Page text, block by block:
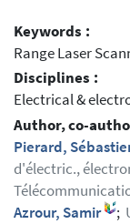
Keywords :
Range Laser
Disciplines :
Electrical &
Author, co-
Pierard,
d'électric.,
Azrour, Samir
;